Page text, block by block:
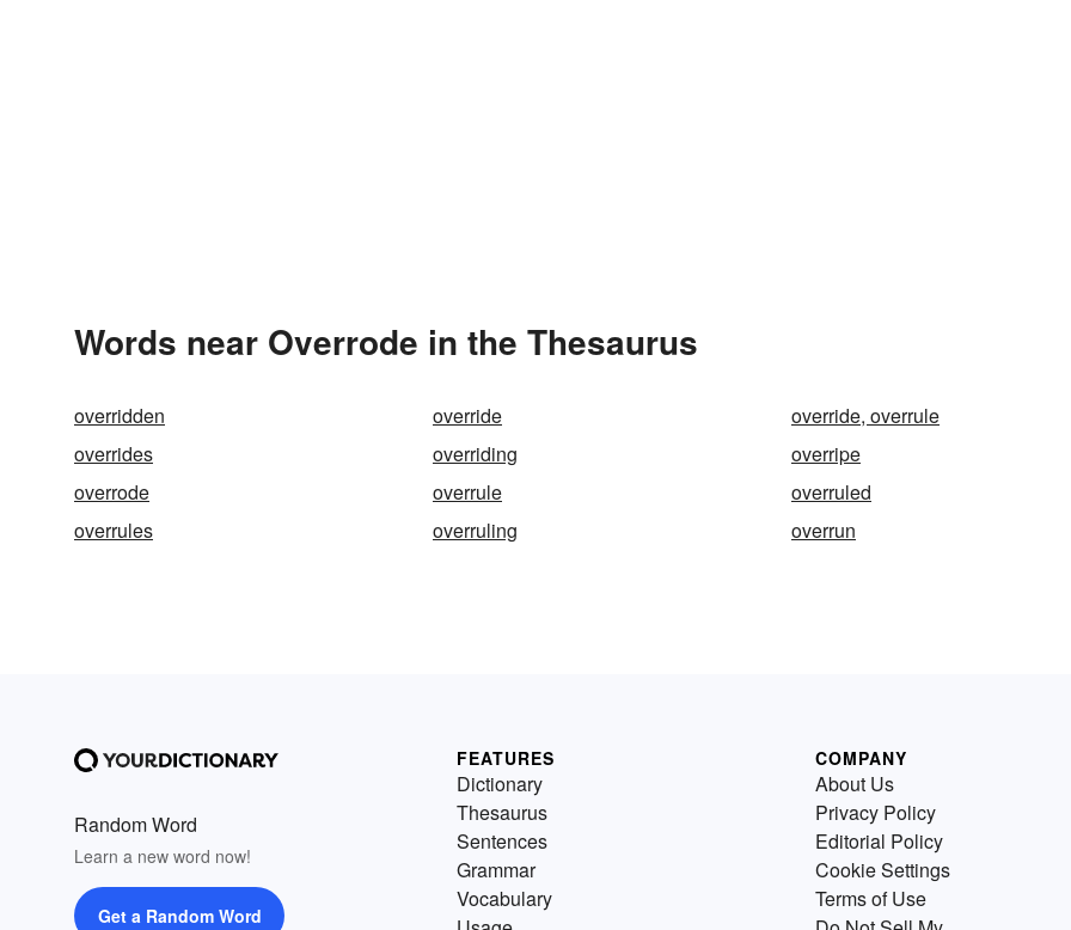
Words near Overrode in the Thesaurus
overridden override
override, overrule
overrides
overriding
overripe
overrode
overrule
overruled
overrules
overruling overrun
Random Word
Learn a new word now!
Get a Random Word
FEATURES
Dictionary
Thesaurus
Sentences
Grammar
Vocabulary
COMPANY
About Us
Privacy Policy
Editorial Policy
Cookie Settings
Terms of Use